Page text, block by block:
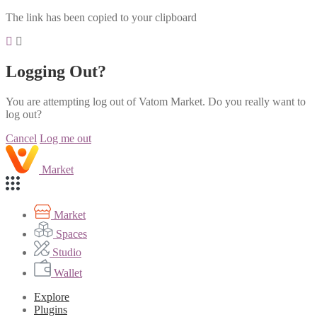
The link has been copied to your clipboard
Logging Out?
You are attempting log out of Vatom Market. Do you really want to
log out?
Cancel Log me out
Market
Market
Spaces
Studio
Wallet
Explore
Plugins